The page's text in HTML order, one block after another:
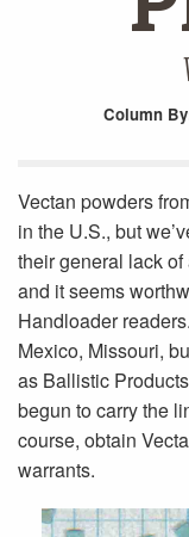
Column
Vectan powders
in the U.S., but
their general lack
and it seems
Handloader
Mexico, Missouri,
as Ballistic
begun to carry the
course, obtain
warrants.